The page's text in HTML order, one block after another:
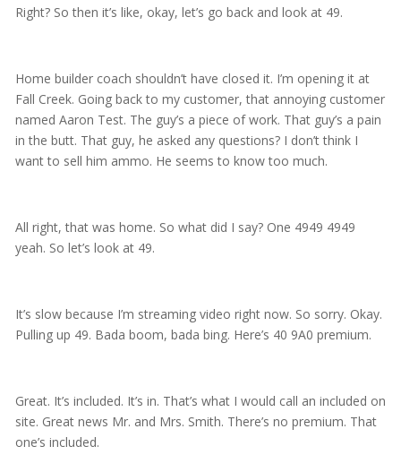
Right? So then it’s like, okay, let’s go back and look at 49.
Home builder coach shouldn’t have closed it. I’m opening it at
Fall Creek. Going back to my customer, that annoying customer
named Aaron Test. The guy’s a piece of work. That guy’s a pain
in the butt. That guy, he asked any questions? I don’t think I
want to sell him ammo. He seems to know too much.
All right, that was home. So what did I say? One 4949 4949
yeah. So let’s look at 49.
It’s slow because I’m streaming video right now. So sorry. Okay.
Pulling up 49. Bada boom, bada bing. Here’s 40 9A0 premium.
Great. It’s included. It’s in. That’s what I would call an included on
site. Great news Mr. and Mrs. Smith. There’s no premium. That
one’s included.